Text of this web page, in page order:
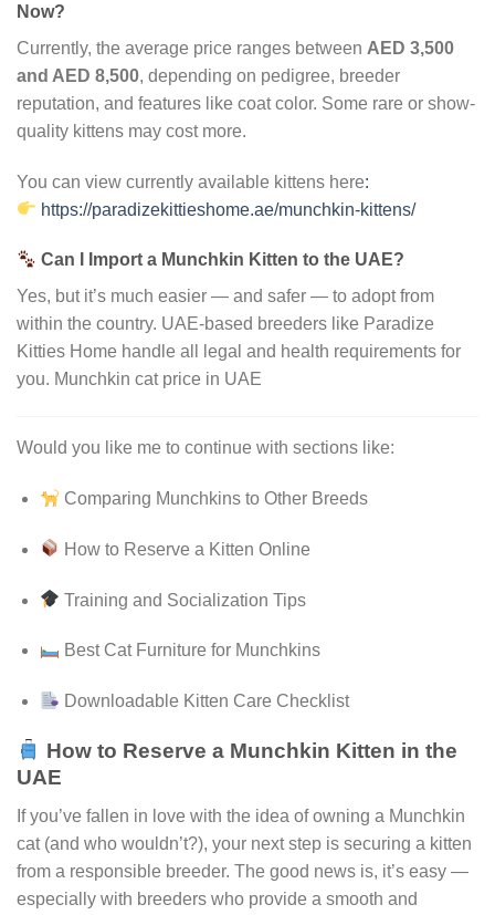
Now?
Currently, the average price ranges between AED 3,500
and AED 8,500, depending on pedigree, breeder
reputation, and features like coat color. Some rare or show-
quality kittens may cost more.
You can view currently available kittens here:
https://paradizekittieshome.ae/munchkin-kittens/
Can I Import a Munchkin Kitten to the UAE?
Yes, but it’s much easier — and safer — to adopt from
within the country. UAE-based breeders like Paradize
Kitties Home handle all legal and health requirements for
you. Munchkin cat price in UAE
Would you like me to continue with sections like:
Comparing Munchkins to Other Breeds
How to Reserve a Kitten Online
Training and Socialization Tips
Best Cat Furniture for Munchkins
Downloadable Kitten Care Checklist
How to Reserve a Munchkin Kitten in the
UAE
If you’ve fallen in love with the idea of owning a Munchkin
cat (and who wouldn’t?), your next step is securing a kitten
from a responsible breeder. The good news is, it’s easy —
especially with breeders who provide a smooth and